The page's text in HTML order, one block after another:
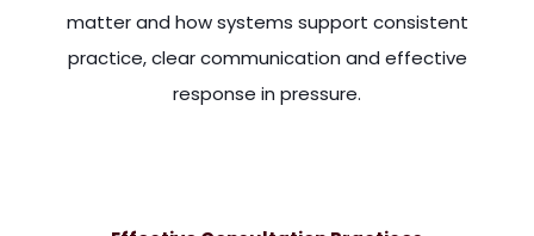
matter and how systems support consistent
practice, clear communication and effective
response in pressure.